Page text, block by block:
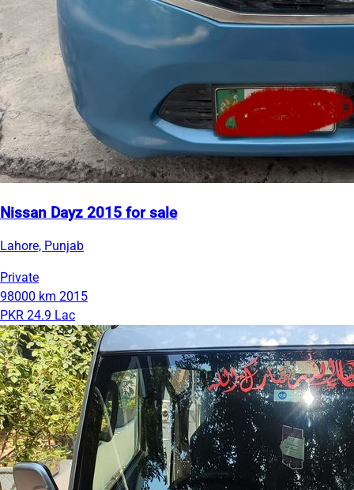
Nissan Dayz 2015 for sale
Lahore, Punjab
Private
98000 km 2015
PKR 24.9 Lac